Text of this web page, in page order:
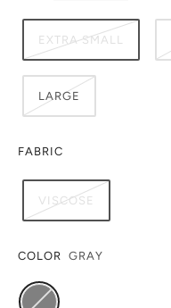
EXTRA SMALL
LARGE
FABRIC
VISCOSE
COLOR GRAY